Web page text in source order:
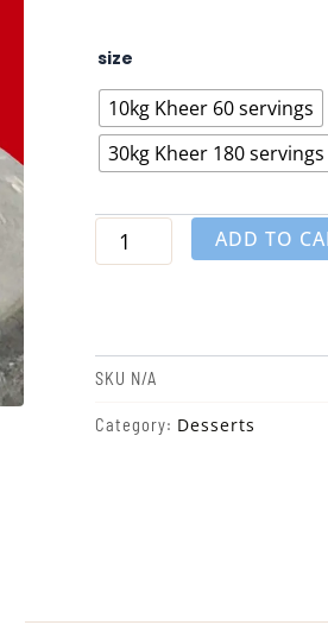
size
10kg Kheer 60 servings
30kg Kheer 180 servings
Kheer
quantity
ADD TO
SKU N/A
Category: Desserts